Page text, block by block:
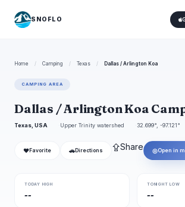
SNOFLO
Home / Camping / Texas / Dallas / Arlington Koa
CAMPING AREA
Dallas / Arlington Koa
Texas, USA Upper Trinity watershed 32.699°, -97.121°
❤ Favorite 🚗 Directions ⇪Share ◎Open in
TODAY HIGH
--
TONIGHT LOW
--